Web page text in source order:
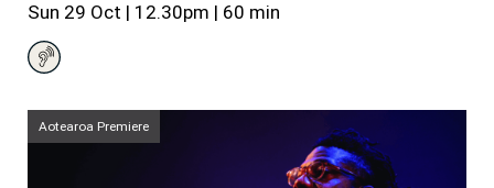
Sun 29 Oct | 12.30pm | 60 min
Aotearoa Premiere